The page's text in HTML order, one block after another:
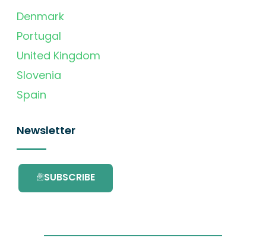
Denmark
Portugal
United Kingdom
Slovenia
Spain
Newsletter
SUBSCRIBE